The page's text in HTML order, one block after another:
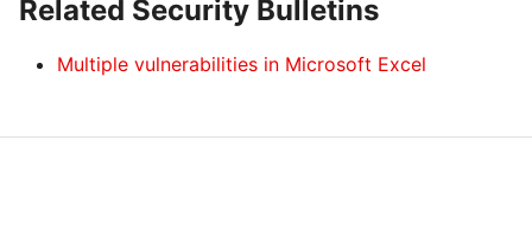
Related Security Bulletins
Multiple vulnerabilities in Microsoft Excel